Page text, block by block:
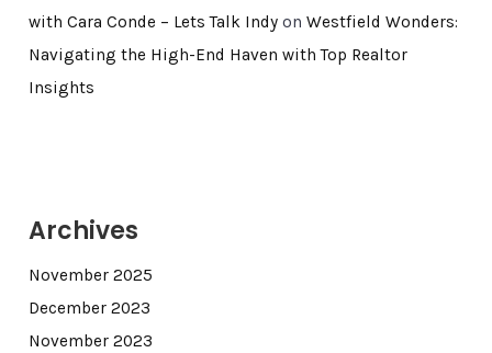
with Cara Conde – Lets Talk Indyon Westfield Wonders:
Navigating the High-End Haven with Top Realtor
Insights
Archives
November 2025
December 2023
November 2023